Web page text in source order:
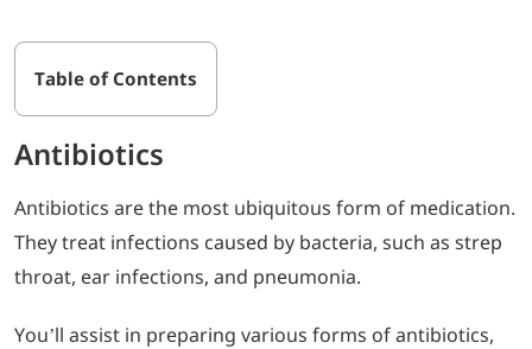
Table of Contents
Antibiotics
Antibiotics are the most ubiquitous form of medication.
They treat infections caused by bacteria, such as strep
throat, ear infections, and pneumonia.
You’ll assist in preparing various forms of antibiotics,